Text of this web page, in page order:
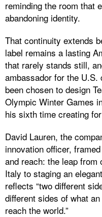
reminding the room that
abandoning identity.
That continuity extends
label remains a lasting
that rarely stands still,
ambassador for the
been chosen to design
Olympic Winter Games
his sixth time creating
David Lauren, the
innovation officer,
and reach: the leap
Italy to staging an
reflects “two different
different sides of what
reach the world.”